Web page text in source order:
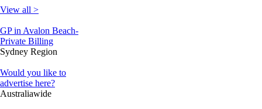
View all >
GP in Avalon Beach-
Private Billing
Sydney Region
Would you like to
advertise here?
Australiawide